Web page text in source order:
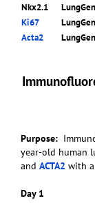
Nkx2.1
Ki67
Acta2
Purpose:
year-old human
and ACTA2 with
Day 1